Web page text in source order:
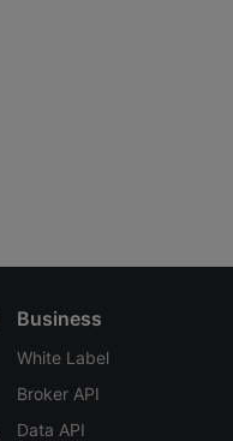
Business
White Label
Broker API
Data API